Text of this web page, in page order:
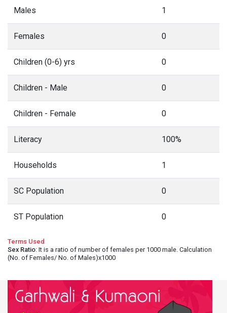
Males 1
Females 0
Children (0-6) yrs 0
Children - Male 0
Children - Female 0
Literacy 100%
Households 1
SC Population 0
ST Population 0
Terms Used
Sex Ratio: It is a ratio of number of females per 1000 male. Calculation
(No. of Females/ No. of Males)x1000